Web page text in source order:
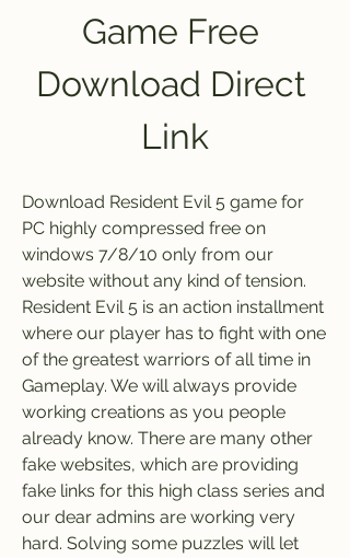
Game Free
Download Direct
Link
Download Resident Evil 5 game for
PC highly compressed free on
windows 7/8/10 only from our
website without any kind of tension.
Resident Evil 5 is an action installment
where our player has to fight with one
of the greatest warriors of all time in
Gameplay. We will always provide
working creations as you people
already know. There are many other
fake websites, which are providing
fake links for this high class series and
our dear admins are working very
hard. Solving some puzzles will let